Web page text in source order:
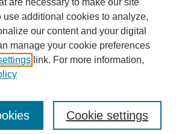
are necessary to make our site
use additional cookies to analyze,
our content and your digital
manage your cookie preferences
link. For more information,
Cookie settings